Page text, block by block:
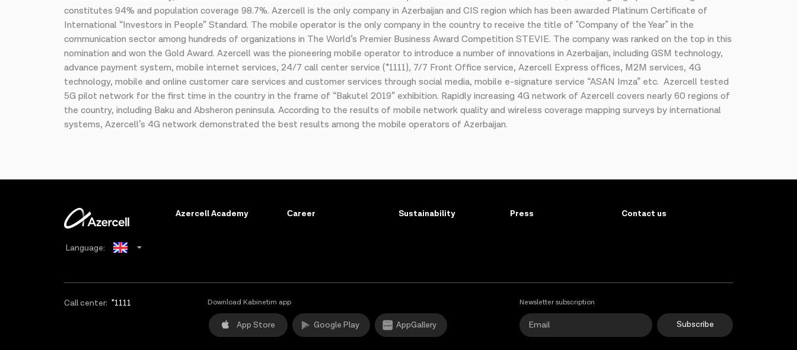
constitutes 94% and population coverage 98.7%. Azercell is the only company in Azerbaijan and CIS region which has been awarded Platinum Certificate of
International “Investors in People” Standard. The mobile operator is the only company in the country to receive the title of "Company of the Year" in the
communication sector among hundreds of organizations in The World’s Premier Business Award Competition STEVIE. The company was ranked on the top in this
nomination and won the Gold Award. Azercell was the pioneering mobile operator to introduce a number of innovations in Azerbaijan, including GSM technology,
advance payment system, mobile internet services, 24/7 call center service (*1111), 7/7 Front Office service, Azercell Express offices, M2M services, 4G
technology, mobile and online customer care services and customer services through social media, mobile e-signature service “ASAN Imza” etc. Azercell tested
5G pilot network for the first time in the country in the frame of “Bakutel 2019” exhibition. Rapidly increasing 4G network of Azercell covers nearly 60 regions of
the country, including Baku and Absheron peninsula. According to the results of mobile network quality and wireless coverage mapping surveys by international
systems, Azercell’s 4G network demonstrated the best results among the mobile operators of Azerbaijan.
Language:
Russian
Azercell Academy Сareer Sustainability Press Contact us
Call center: *1111 Download Kabinetim app
App Store Google Play AppGallery
Newsletter subscription
Subscribe